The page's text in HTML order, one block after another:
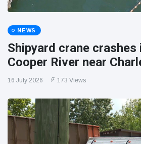
NEWS
Shipyard crane crashes
Cooper River near
16 July 2026 173 Views